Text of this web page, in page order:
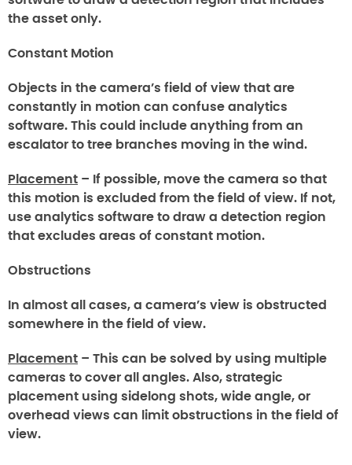
the asset only.
Constant Motion
Objects in the camera’s field of view that are
constantly in motion can confuse analytics
software. This could include anything from an
escalator to tree branches moving in the wind.
Placement – If possible, move the camera so that
this motion is excluded from the field of view. If not,
use analytics software to draw a detection region
that excludes areas of constant motion.
Obstructions
In almost all cases, a camera’s view is obstructed
somewhere in the field of view.
Placement – This can be solved by using multiple
cameras to cover all angles. Also, strategic
placement using sidelong shots, wide angle, or
overhead views can limit obstructions in the field of
view.